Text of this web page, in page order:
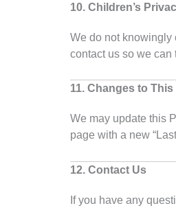
10. Children’s
We do not knowingly
contact us so we can
11. Changes to
We may update this
page with a new
12. Contact Us
If you have any